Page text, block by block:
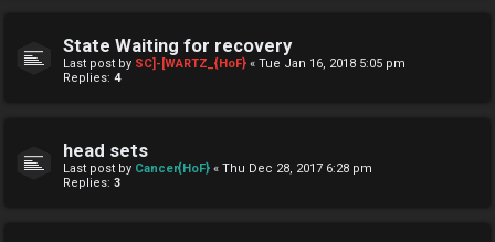
State Waiting for recovery
Last post by SC]-[WARTZ_{HoF} « Tue Jan 16, 2018 5:05 pm
Replies: 4
head sets
Last post by Cancer{HoF} « Thu Dec 28, 2017 6:28 pm
Replies: 3